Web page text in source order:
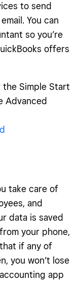
to send
You can
so you’re
offers
Simple Start
Advanced
take care of
and
data is saved
your phone,
if any of
you won’t lose
app